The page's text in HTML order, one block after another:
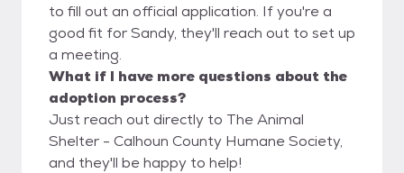
to fill out an official application. If you're a
good fit for Sandy, they'll reach out to set up
a meeting.
What if I have more questions about the
adoption process?
Just reach out directly to The Animal
Shelter - Calhoun County Humane Society,
and they'll be happy to help!